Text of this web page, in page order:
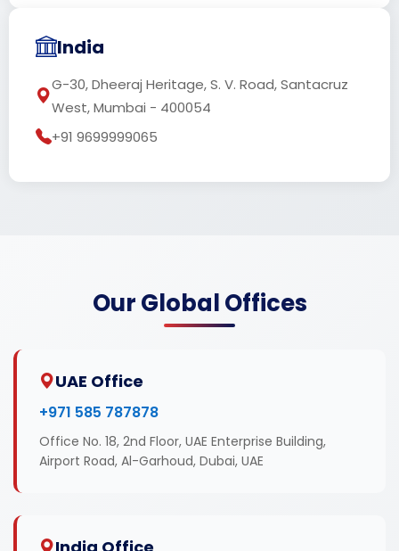
India
G-30, Dheeraj Heritage, S. V. Road, Santacruz
West, Mumbai - 400054
+91 9699999065
Our Global Offices
UAE Office
+971 585 787878
Office No. 18, 2nd Floor, UAE Enterprise Building,
Airport Road, Al-Garhoud, Dubai, UAE